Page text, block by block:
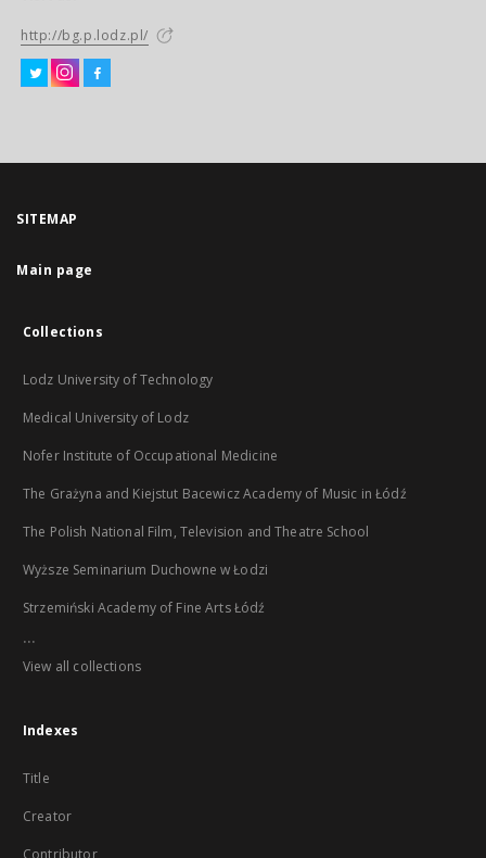
http://bg.p.lodz.pl/
SITEMAP
Main page
Collections
Lodz University of Technology
Medical University of Lodz
Nofer Institute of Occupational Medicine
The Grażyna and Kiejstut Bacewicz Academy of Music in Łódź
The Polish National Film, Television and Theatre School
Wyższe Seminarium Duchowne w Łodzi
Strzemiński Academy of Fine Arts Łódź
...
View all collections
Indexes
Title
Creator
Contributor